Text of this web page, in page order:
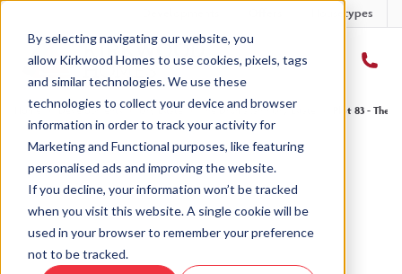
By selecting navigating our website, you
allow Kirkwood Homes to use cookies, pixels, tags
and similar technologies. We use these
technologies to collect your device and browser
information in order to track your activity for
Marketing and Functional purposes, like featuring
personalised ads and improving the website.
If you decline, your information won’t be tracked
when you visit this website. A single cookie will be
used in your browser to remember your preference
not to be tracked.
Housetypes
Home Developments › Ury Estate › The Drumallan - Ury Estate Plot 83 - The
Sold
This plot has now been sold but why not take a